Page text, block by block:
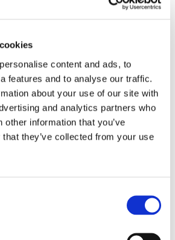
content and ads, to
features and to analyse our traffic.
about your use of our site with
and analytics partners who
other information that you’ve
they’ve collected from your use
the exact required treatment,
blanching, helping maintain the
and nutritional profile of
IF Blancher can be fitted with a
zone to reduce temperature in the
for delicate products that are prone
water system uses high volume of
water that showers over and